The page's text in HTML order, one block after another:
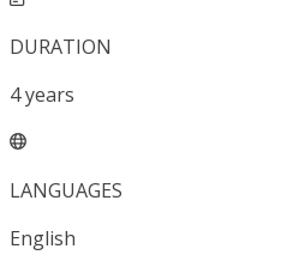
DURATION
4years
LANGUAGES
English